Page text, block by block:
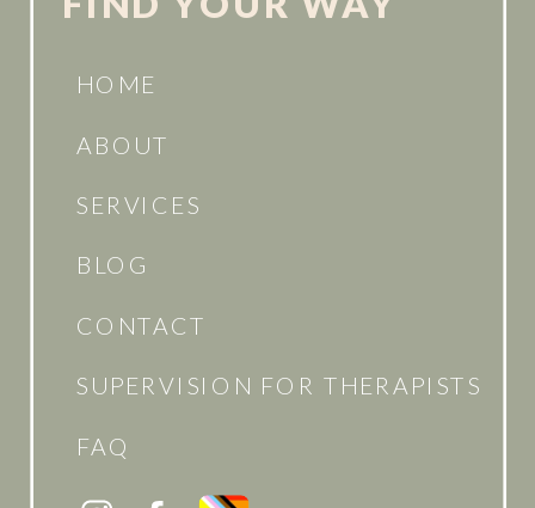
HOME
ABOUT
SERVICES
BLOG
CONTACT
SUPERVISION FOR THERAPISTS
FAQ